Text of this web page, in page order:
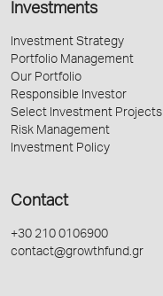
Investments
Investment Strategy
Portfolio Management
Our Portfolio
Responsible Investor
Select Investment Projects
Risk Management
Investment Policy
Contact
+30 210 0106900
contact@growthfund.gr